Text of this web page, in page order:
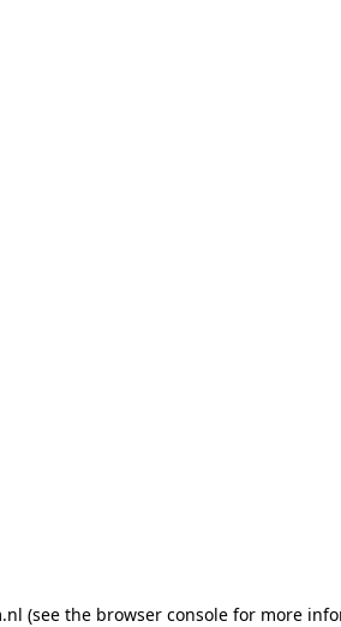
(see the browser console for more